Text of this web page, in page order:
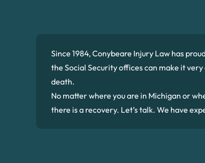
Since 1984, Conybeare Injury Law has
the Social Security offices can make it
death.
No matter where you are in Michigan or
there is a recovery. Let’s talk. We have